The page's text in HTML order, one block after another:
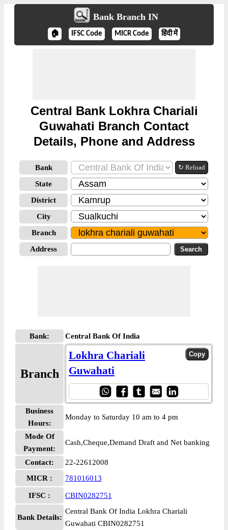
Bank Branch IN
🏠 IFSC Code MICR Code हिंदी में
Central Bank Lokhra Chariali
Guwahati Branch Contact
Details, Phone and Address
Bank ↻ Reload
State
District
City
Branch
Address
Bank: Central Bank Of India
Branch
Lokhra Chariali
Guwahati
Business
Hours:
Monday to Saturday 10 am to 4 pm
Mode Of
Payment:
Cash,Cheque,Demand Draft and Net banking
Contact:
22-22612008
MICR :
781016013
IFSC : CBIN0282751
Bank Details:
Central Bank Of India Lokhra Chariali
Guwahati CBIN0282751